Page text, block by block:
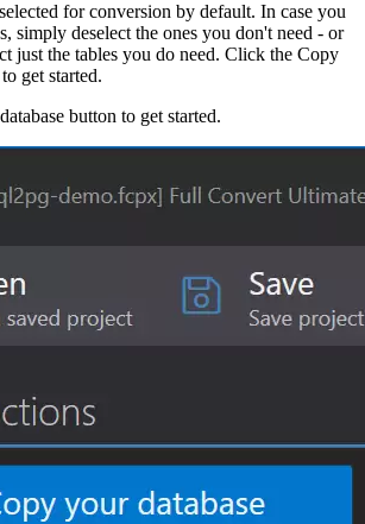
for conversion by default. In case you
simply deselect the ones you don't need - or
just the tables you do need. Click the Copy
get started.
button to get started.